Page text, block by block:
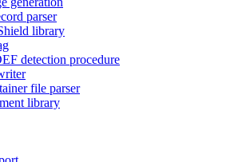
parser
library
detection procedure
file parser
library